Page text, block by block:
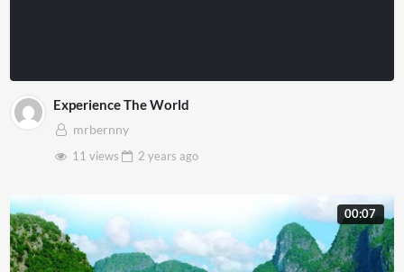
Experience The World
mrbernny
11 views
2 years ago
00:07